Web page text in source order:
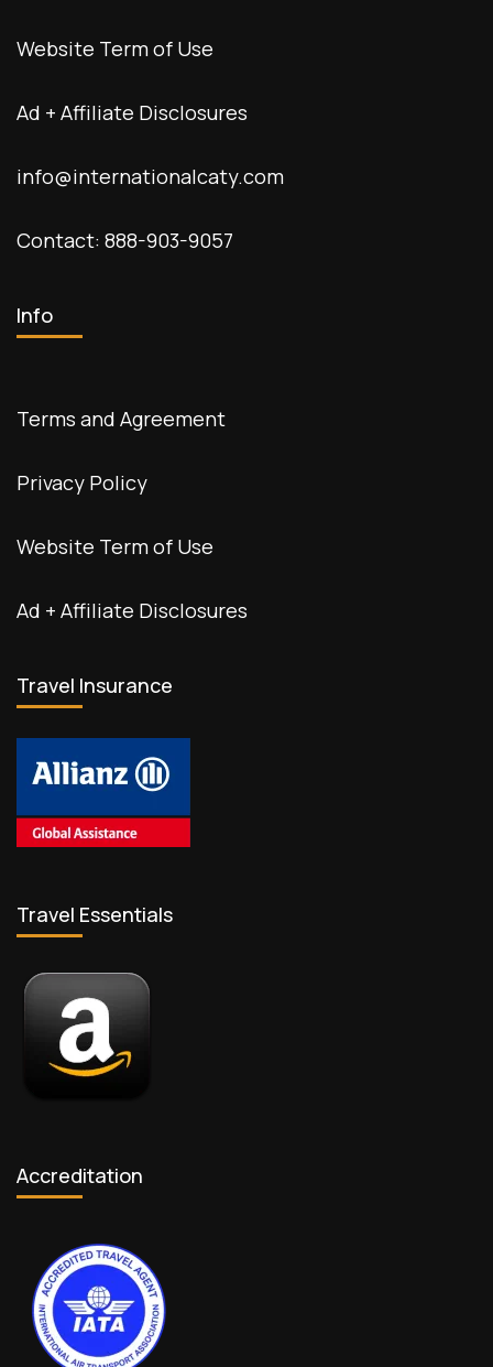
Website Term of Use
Ad + Affiliate Disclosures
info@internationalcaty.com
Contact: 888-903-9057
Info
Terms and Agreement
Privacy Policy
Website Term of Use
Ad + Affiliate Disclosures
Travel Insurance
Travel Essentials
Accreditation